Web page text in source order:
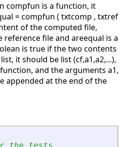
compfun is a function, it
= compfun ( txtcomp , txtref
of the computed file,
file and areequal is a
is true if the two contents
it should be list (cf,a1,a2,...),
and the arguments a1,
appended at the end of the